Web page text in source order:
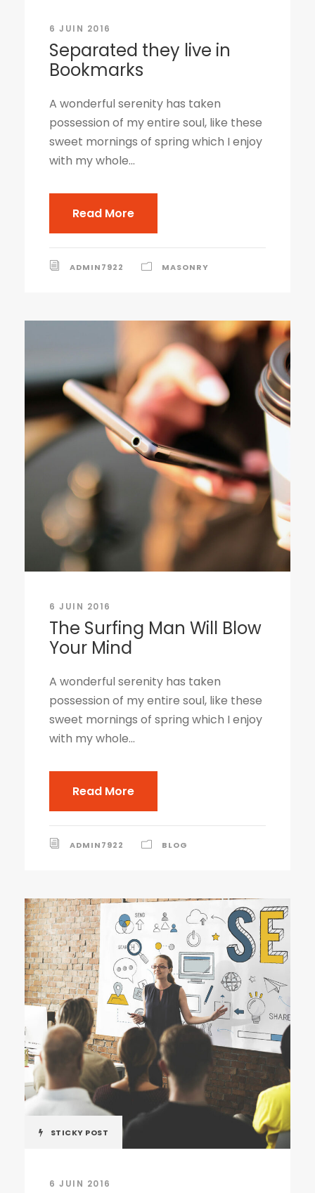
6 JUIN 2016
Separated they live in
Bookmarks
A wonderful serenity has taken
possession of my entire soul, like these
sweet mornings of spring which I enjoy
with my whole...
Read More
ADMIN7922 MASONRY
6 JUIN 2016
The Surfing Man Will Blow
Your Mind
A wonderful serenity has taken
possession of my entire soul, like these
sweet mornings of spring which I enjoy
with my whole...
Read More
ADMIN7922 BLOG
STICKY POST
6 JUIN 2016